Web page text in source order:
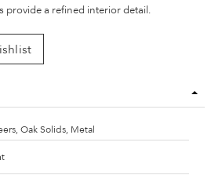
provide a refined interior detail.
Oak Solids, Metal